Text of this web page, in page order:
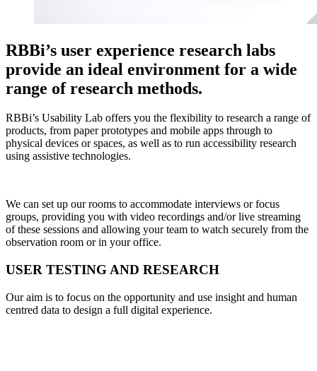
RBBi’s user experience research labs
provide an ideal environment for a wide
range of research methods.
RBBi’s Usability Lab offers you the flexibility to research a range of
products, from paper prototypes and mobile apps through to
physical devices or spaces, as well as to run accessibility research
using assistive technologies.
We can set up our rooms to accommodate interviews or focus
groups, providing you with video recordings and/or live streaming
of these sessions and allowing your team to watch securely from the
observation room or in your office.
USER TESTING AND RESEARCH
Our aim is to focus on the opportunity and use insight and human
centred data to design a full digital experience.